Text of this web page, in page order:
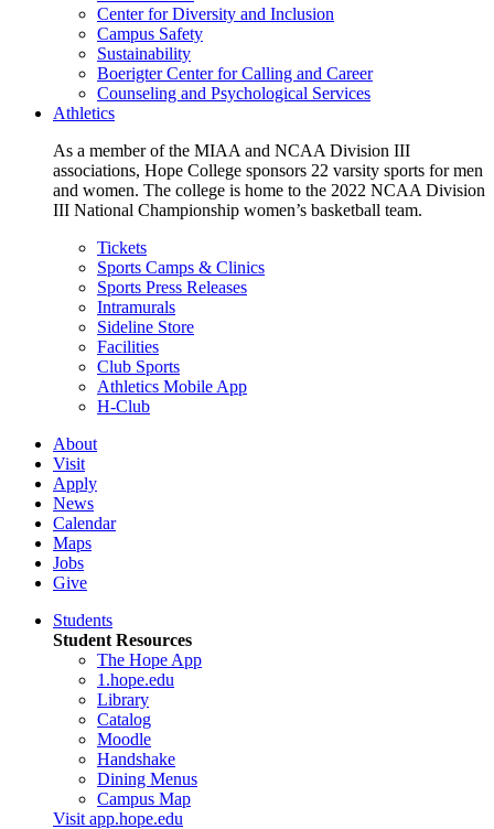
Center for Diversity and Inclusion
Campus Safety
Sustainability
Boerigter Center for Calling and Career
Counseling and Psychological Services
Athletics
As a member of the MIAA and NCAA Division III
associations, Hope College sponsors 22 varsity sports for men
and women. The college is home to the 2022 NCAA Division
III National Championship women’s basketball team.
Tickets
Sports Camps & Clinics
Sports Press Releases
Intramurals
Sideline Store
Facilities
Club Sports
Athletics Mobile App
H-Club
About
Visit
Apply
News
Calendar
Maps
Jobs
Give
Students
Student Resources
The Hope App
1.hope.edu
Library
Catalog
Moodle
Handshake
Dining Menus
Campus Map
Visit app.hope.edu